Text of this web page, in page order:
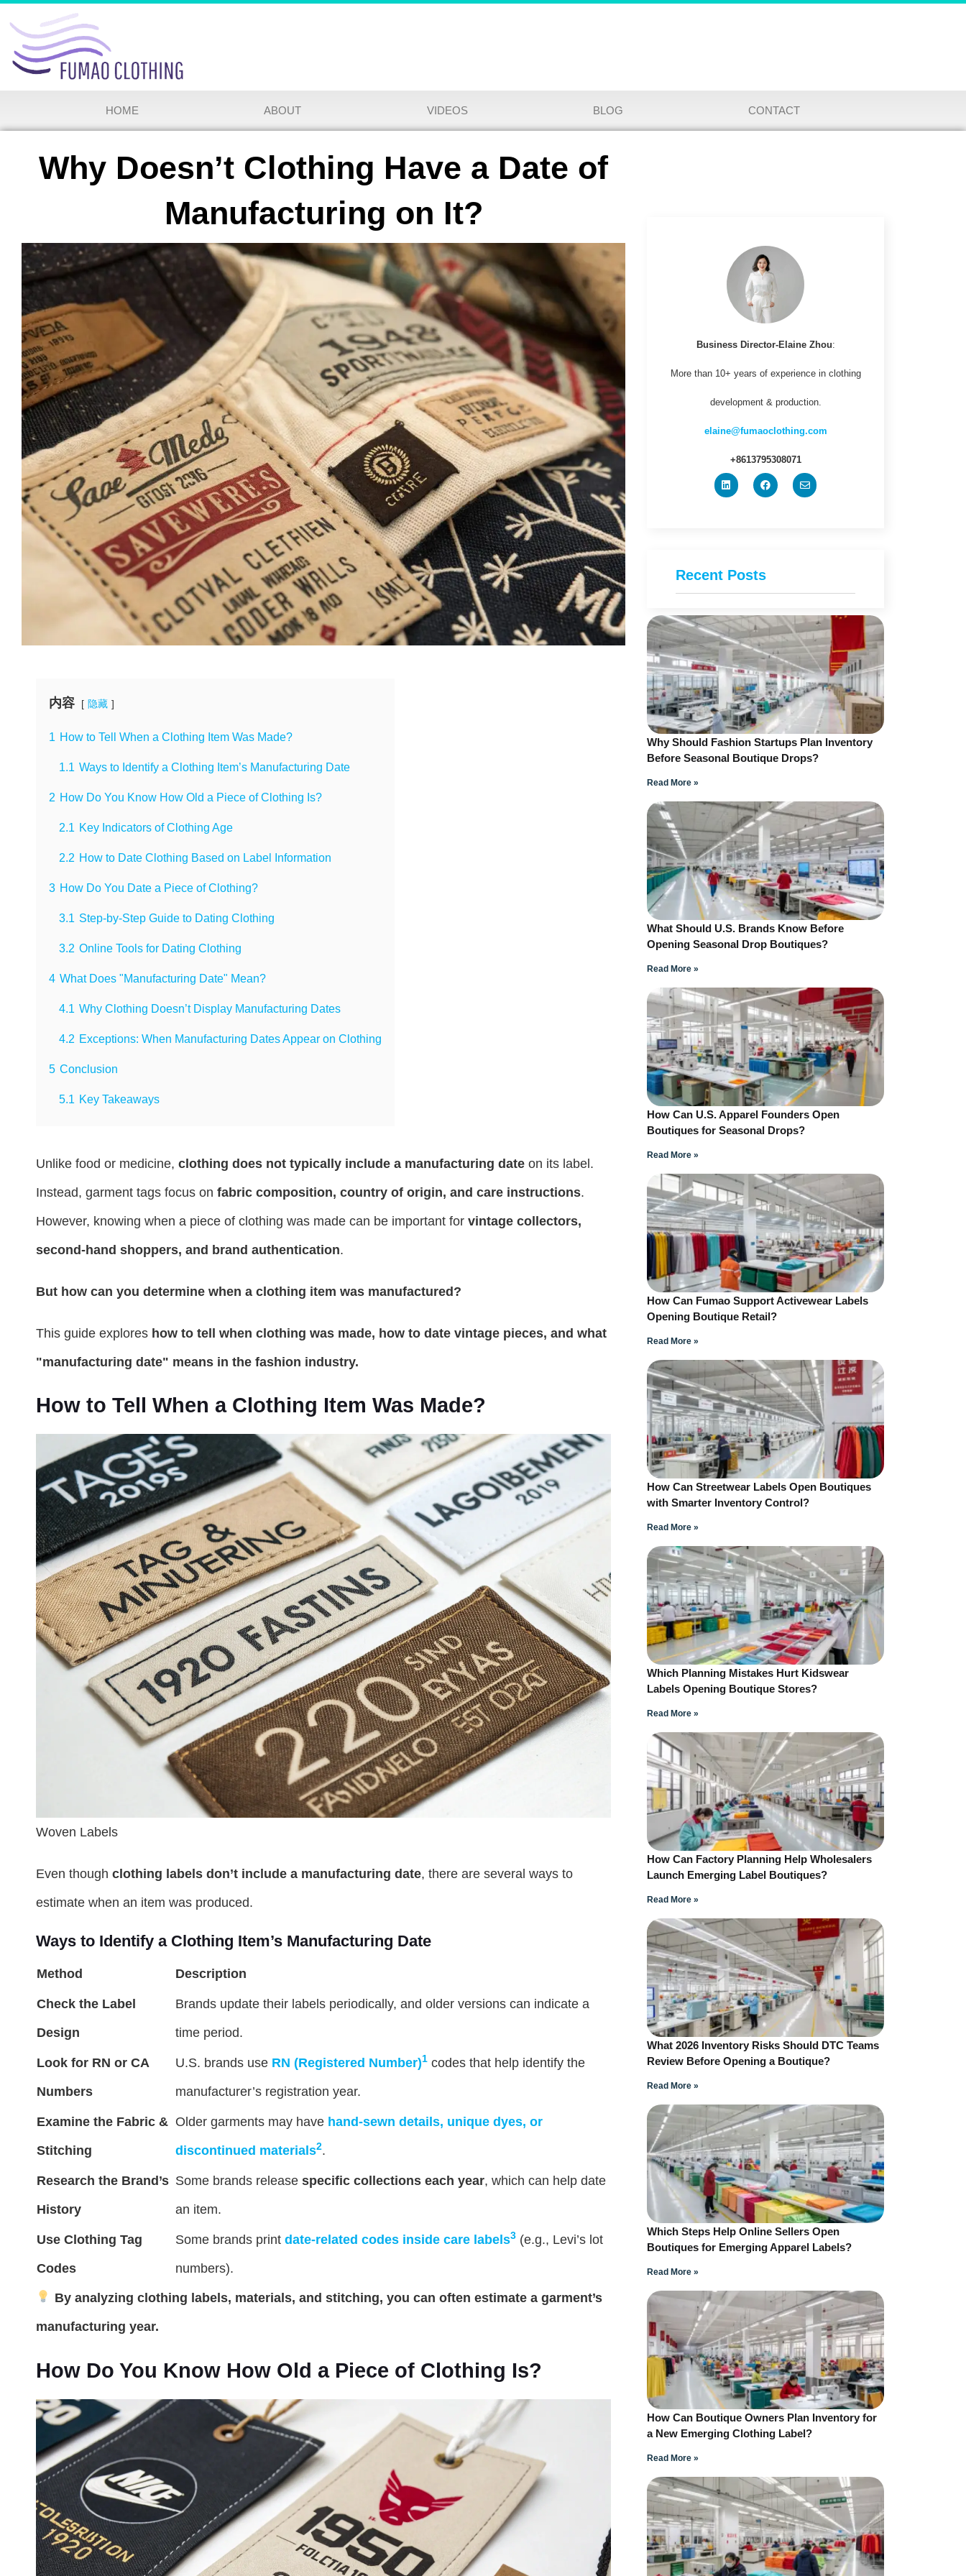
HOME ABOUT VIDEOS BLOG CONTACT
Why Doesn’t Clothing Have a Date of
Manufacturing on It?
内容 隐藏
1 How to Tell When a Clothing Item Was Made?
1.1 Ways to Identify a Clothing Item’s Manufacturing Date
2 How Do You Know How Old a Piece of Clothing Is?
2.1 Key Indicators of Clothing Age
2.2 How to Date Clothing Based on Label Information
3 How Do You Date a Piece of Clothing?
3.1 Step-by-Step Guide to Dating Clothing
3.2 Online Tools for Dating Clothing
4 What Does "Manufacturing Date" Mean?
4.1 Why Clothing Doesn’t Display Manufacturing Dates
4.2 Exceptions: When Manufacturing Dates Appear on Clothing
5 Conclusion
5.1 Key Takeaways
Unlike food or medicine, clothing does not typically include a manufacturing date on its label.
Instead, garment tags focus on fabric composition, country of origin, and care instructions.
However, knowing when a piece of clothing was made can be important for vintage collectors,
second-hand shoppers, and brand authentication.
But how can you determine when a clothing item was manufactured?
This guide explores how to tell when clothing was made, how to date vintage pieces, and what
"manufacturing date" means in the fashion industry.
How to Tell When a Clothing Item Was Made?
Woven Labels
Even though clothing labels don’t include a manufacturing date, there are several ways to
estimate when an item was produced.
Ways to Identify a Clothing Item’s Manufacturing Date
Method Description
Check the Label
Design
Brands update their labels periodically, and older versions can indicate a
time period.
Look for RN or CA
Numbers
U.S. brands use RN (Registered Number)1 codes that help identify the
manufacturer’s registration year.
Examine the Fabric &
Stitching
Older garments may have hand-sewn details, unique dyes, or
discontinued materials2.
Research the Brand’s
History
Some brands release specific collections each year, which can help date
an item.
Use Clothing Tag
Codes
Some brands print date-related codes inside care labels3 (e.g., Levi’s lot
numbers).
By analyzing clothing labels, materials, and stitching, you can often estimate a garment’s
manufacturing year.
How Do You Know How Old a Piece of Clothing Is?
Business Director-Elaine Zhou:
More than 10+ years of experience in clothing
development & production.
elaine@fumaoclothing.com
+8613795308071
Recent Posts
Why Should Fashion Startups Plan Inventory
Before Seasonal Boutique Drops?
Read More »
What Should U.S. Brands Know Before
Opening Seasonal Drop Boutiques?
Read More »
How Can U.S. Apparel Founders Open
Boutiques for Seasonal Drops?
Read More »
How Can Fumao Support Activewear Labels
Opening Boutique Retail?
Read More »
How Can Streetwear Labels Open Boutiques
with Smarter Inventory Control?
Read More »
Which Planning Mistakes Hurt Kidswear
Labels Opening Boutique Stores?
Read More »
How Can Factory Planning Help Wholesalers
Launch Emerging Label Boutiques?
Read More »
What 2026 Inventory Risks Should DTC Teams
Review Before Opening a Boutique?
Read More »
Which Steps Help Online Sellers Open
Boutiques for Emerging Apparel Labels?
Read More »
How Can Boutique Owners Plan Inventory for
a New Emerging Clothing Label?
Read More »